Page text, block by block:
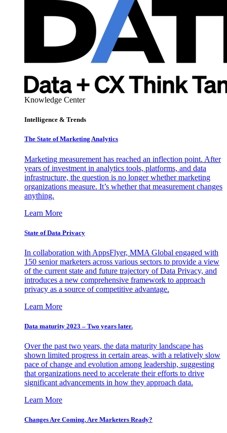
Knowledge Center
Intelligence & Trends
The State of Marketing Analytics
Marketing measurement has reached an inflection point. After
years of investment in analytics tools, platforms, and data
infrastructure, the question is no longer whether marketing
organizations measure. It’s whether that measurement changes
anything.
Learn More
State of Data Privacy
In collaboration with AppsFlyer, MMA Global engaged with
150 senior marketers across various sectors to provide a view
of the current state and future trajectory of Data Privacy, and
introduces a new comprehensive framework to approach
privacy as a source of competitive advantage.
Learn More
Data maturity 2023 – Two years later.
Over the past two years, the data maturity landscape has
shown limited progress in certain areas, with a relatively slow
pace of change and evolution among leadership, suggesting
that organizations need to accelerate their efforts to drive
significant advancements in how they approach data.
Learn More
Changes Are Coming. Are Marketers Ready?